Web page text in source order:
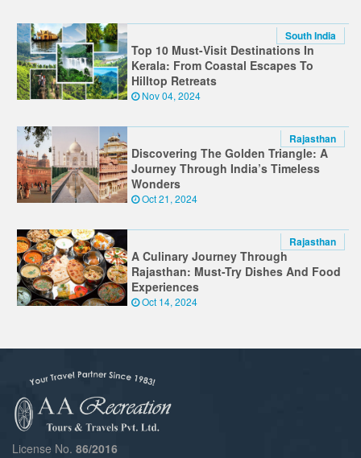
South India
Top 10 Must-Visit Destinations In
Kerala: From Coastal Escapes To
Hilltop Retreats
Nov 04, 2024
Rajasthan
Discovering The Golden Triangle: A
Journey Through India’s Timeless
Wonders
Oct 21, 2024
Rajasthan
A Culinary Journey Through
Rajasthan: Must-Try Dishes And Food
Experiences
Oct 14, 2024
License No. 86/2016